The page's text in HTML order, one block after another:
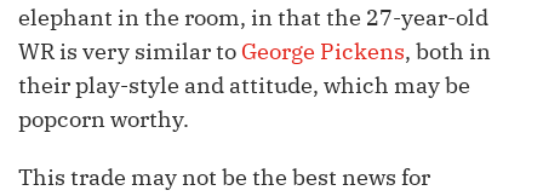
elephant in the room, in that the 27-year-old
WR is very similar to George Pickens, both in
their play-style and attitude, which may be
popcorn worthy.
This trade may not be the best news for